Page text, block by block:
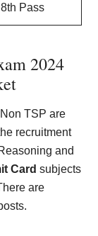
Pass
2024
TSP are
recruitment
and
Cardsubjects
are